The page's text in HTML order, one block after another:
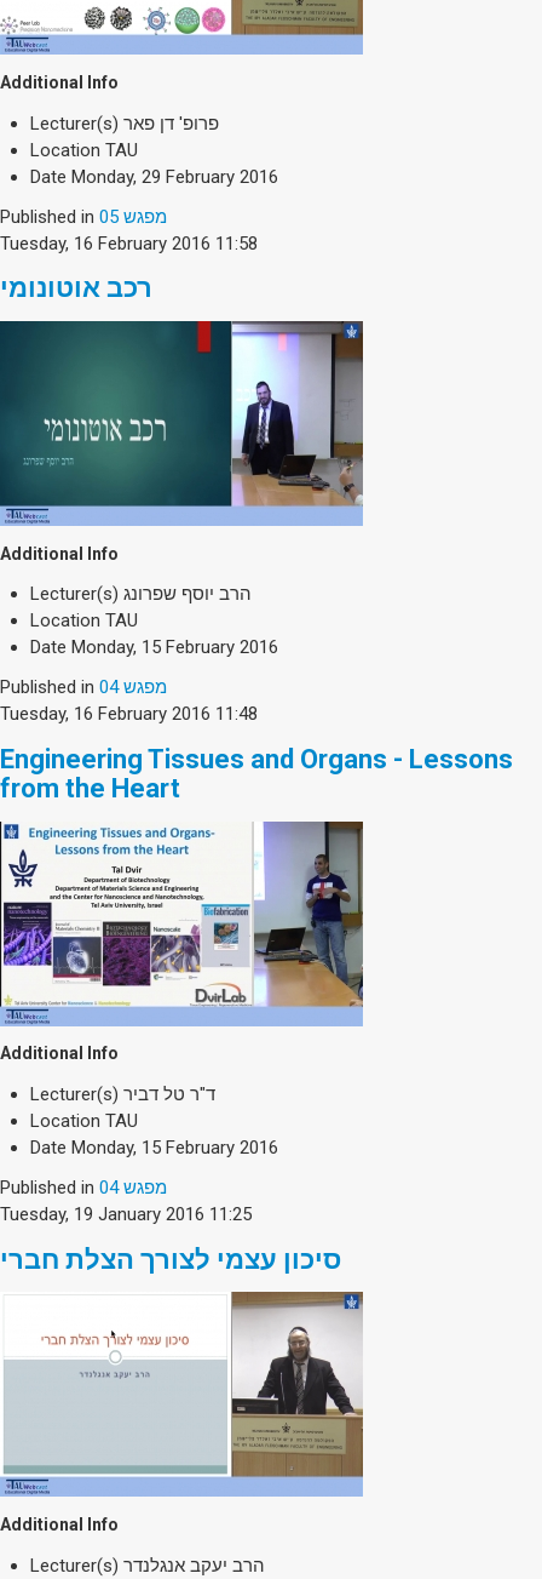
Additional Info
Lecturer(s) פרופ' דן פאר
Location TAU
Date Monday, 29 February 2016
Published in
מפגש 05
Tuesday, 16 February 2016 11:58
רכב אוטונומי
Additional Info
Lecturer(s) הרב יוסף שפרונג
Location TAU
Date Monday, 15 February 2016
Published in
מפגש 04
Tuesday, 16 February 2016 11:48
Engineering Tissues and Organs - Lessons
from the Heart
Additional Info
Lecturer(s) ד"ר טל דביר
Location TAU
Date Monday, 15 February 2016
Published in
מפגש 04
Tuesday, 19 January 2016 11:25
סיכון עצמי לצורך הצלת חברי
Additional Info
Lecturer(s) הרב יעקב אנגלנדר